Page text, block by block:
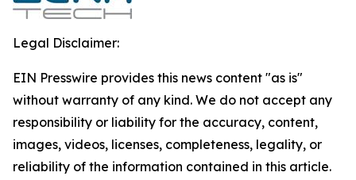
Legal Disclaimer:
EIN Presswire provides this news content "as is"
without warranty of any kind. We do not accept any
responsibility or liability for the accuracy, content,
images, videos, licenses, completeness, legality, or
reliability of the information contained in this article.